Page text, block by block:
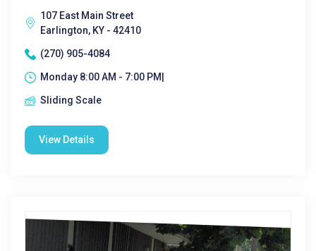
107 East Main Street
Earlington, KY - 42410
(270) 905-4084
Monday 8:00 AM - 7:00 PM|
Sliding Scale
View Details